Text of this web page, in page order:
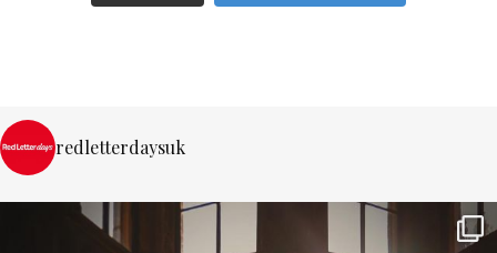
redletterdaysuk